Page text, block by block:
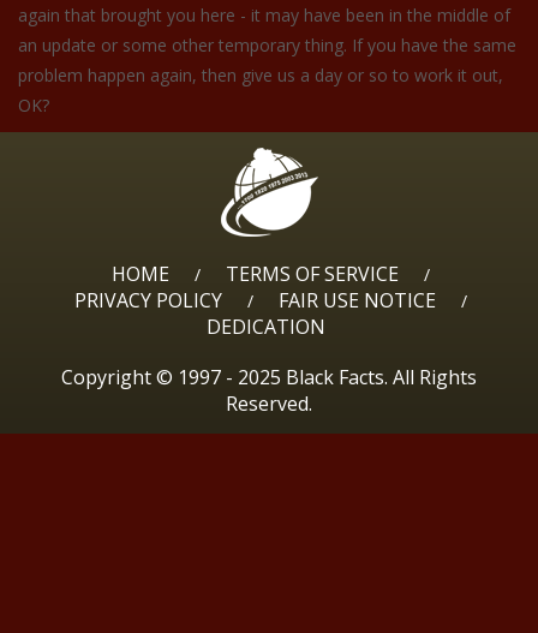
again that brought you here - it may have been in the middle of
an update or some other temporary thing. If you have the same
problem happen again, then give us a day or so to work it out,
OK?
HOME / TERMS OF SERVICE /
PRIVACY POLICY / FAIR USE NOTICE /
DEDICATION
Copyright © 1997 - 2025 Black Facts. All Rights
Reserved.